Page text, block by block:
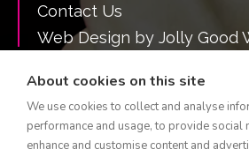
Contact Us
Web Design by Jolly Good
Call Tonibell on 07516 382731
Tonibell is a registered trademark.
About cookies on this site
We use cookies to collect and analyse
performance and usage, to provide social
enhance and customise content and